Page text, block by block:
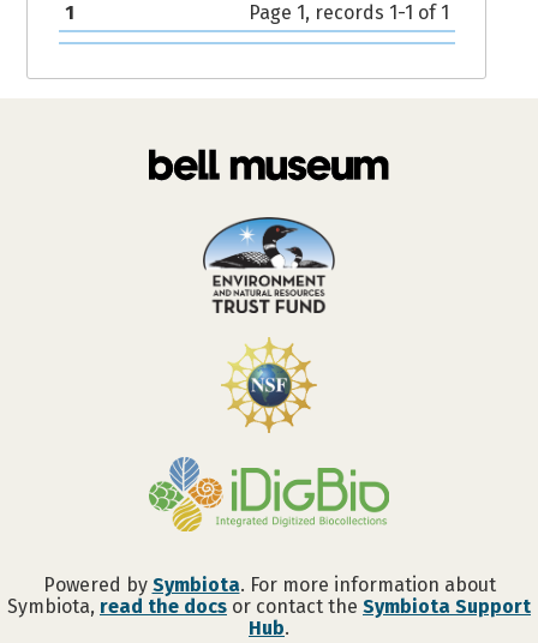
1 Page 1, records 1-1 of 1
Powered by Symbiota. For more information about
Symbiota, read the docs or contact the Symbiota Support
Hub.